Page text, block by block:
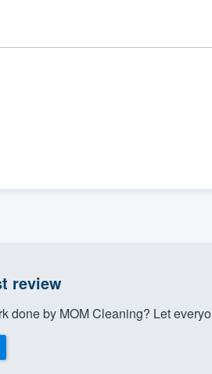
review
done by MOM Cleaning? Let